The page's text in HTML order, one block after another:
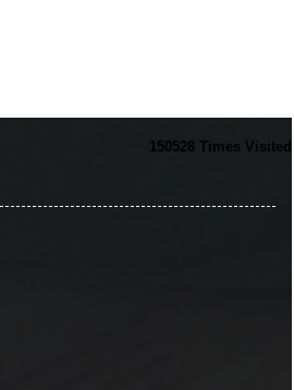
150528 Times Visited